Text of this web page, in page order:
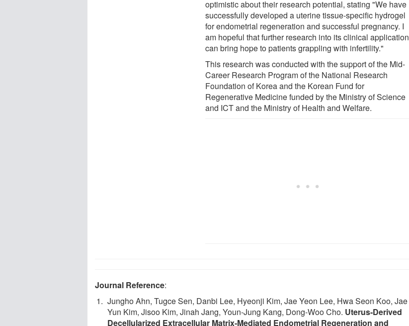
optimistic about their research potential, stating "We have
successfully developed a uterine tissue-specific hydrogel
for endometrial regeneration and successful pregnancy. I
am hopeful that further research into its clinical application
can bring hope to patients grappling with infertility."
This research was conducted with the support of the Mid-
Career Research Program of the National Research
Foundation of Korea and the Korean Fund for
Regenerative Medicine funded by the Ministry of Science
and ICT and the Ministry of Health and Welfare.
Journal Reference:
Jungho Ahn, Tugce Sen, Danbi Lee, Hyeonji Kim, Jae Yeon Lee, Hwa Seon Koo, Jae
Yun Kim, Jisoo Kim, Jinah Jang, Youn‐Jung Kang, Dong‐Woo Cho. Uterus‐Derived
Decellularized Extracellular Matrix‐Mediated Endometrial Regeneration and